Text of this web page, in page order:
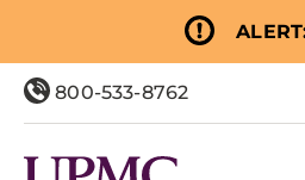
800-533-8762